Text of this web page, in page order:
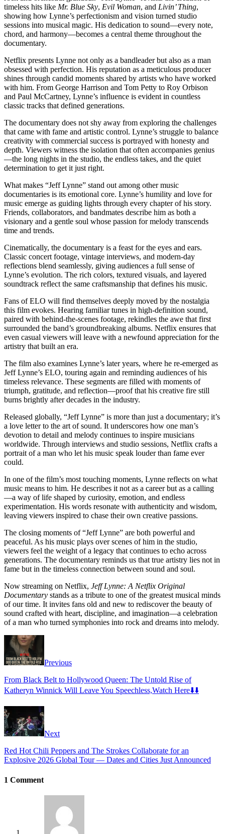
timeless hits like Mr. Blue Sky, Evil Woman, and Livin’ Thing,
showing how Lynne’s perfectionism and vision turned studio
sessions into musical magic. His dedication to sound—every note,
chord, and harmony—becomes a central theme throughout the
documentary.
Netflix presents Lynne not only as a bandleader but also as a man
obsessed with perfection. His reputation as a meticulous producer
shines through candid moments shared by artists who have worked
with him. From George Harrison and Tom Petty to Roy Orbison
and Paul McCartney, Lynne’s influence is evident in countless
classic tracks that defined generations.
The documentary does not shy away from exploring the challenges
that came with fame and artistic control. Lynne’s struggle to balance
creativity with commercial success is portrayed with honesty and
depth. Viewers witness the isolation that often accompanies genius
—the long nights in the studio, the endless takes, and the quiet
determination to get it just right.
What makes “Jeff Lynne” stand out among other music
documentaries is its emotional core. Lynne’s humility and love for
music emerge as guiding lights through every chapter of his story.
Friends, collaborators, and bandmates describe him as both a
visionary and a gentle soul whose passion for melody transcends
time and trends.
Cinematically, the documentary is a feast for the eyes and ears.
Classic concert footage, vintage interviews, and modern-day
reflections blend seamlessly, giving audiences a full sense of
Lynne’s evolution. The rich colors, textured visuals, and layered
soundtrack reflect the same craftsmanship that defines his music.
Fans of ELO will find themselves deeply moved by the nostalgia
this film evokes. Hearing familiar tunes in high-definition sound,
paired with behind-the-scenes footage, rekindles the awe that first
surrounded the band’s groundbreaking albums. Netflix ensures that
even casual viewers will leave with a newfound appreciation for the
artistry that built an era.
The film also examines Lynne’s later years, where he re-emerged as
Jeff Lynne’s ELO, touring again and reminding audiences of his
timeless relevance. These segments are filled with moments of
triumph, gratitude, and reflection—proof that his creative fire still
burns brightly after decades in the industry.
Released globally, “Jeff Lynne” is more than just a documentary; it’s
a love letter to the art of sound. It underscores how one man’s
devotion to detail and melody continues to inspire musicians
worldwide. Through interviews and studio sessions, Netflix crafts a
portrait of a man who let his music speak louder than fame ever
could.
In one of the film’s most touching moments, Lynne reflects on what
music means to him. He describes it not as a career but as a calling
—a way of life shaped by curiosity, emotion, and endless
experimentation. His words resonate with authenticity and wisdom,
leaving viewers inspired to chase their own creative passions.
The closing moments of “Jeff Lynne” are both powerful and
peaceful. As his music plays over scenes of him in the studio,
viewers feel the weight of a legacy that continues to echo across
generations. The documentary reminds us that true artistry lies not in
fame but in the timeless connection between sound and soul.
Now streaming on Netflix, Jeff Lynne: A Netflix Original
Documentary stands as a tribute to one of the greatest musical minds
of our time. It invites fans old and new to rediscover the beauty of
sound crafted with heart, discipline, and imagination—a celebration
of a man who turned symphonies into rock and dreams into melody.
Previous
From Black Belt to Hollywood Queen: The Untold Rise of
Katheryn Winnick Will Leave You Speechless,Watch Here⬇️⬇️
Next
Red Hot Chili Peppers and The Strokes Collaborate for an
Explosive 2026 Global Tour — Dates and Cities Just Announced
1 Comment